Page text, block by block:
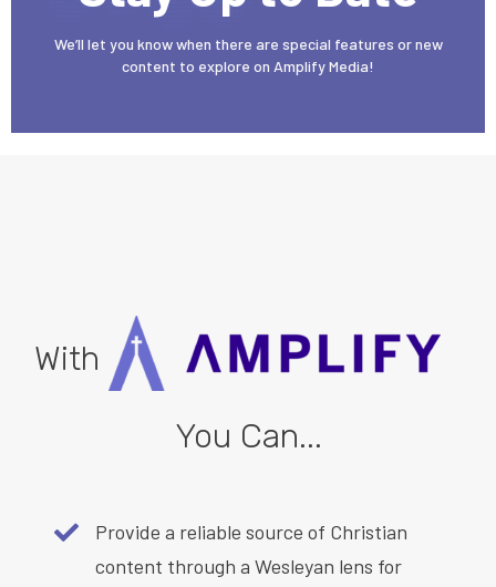
We’ll let you know when there are special features or new
content to explore on Amplify Media!
With
You Can...
Provide a reliable source of Christian
content through a Wesleyan lens for